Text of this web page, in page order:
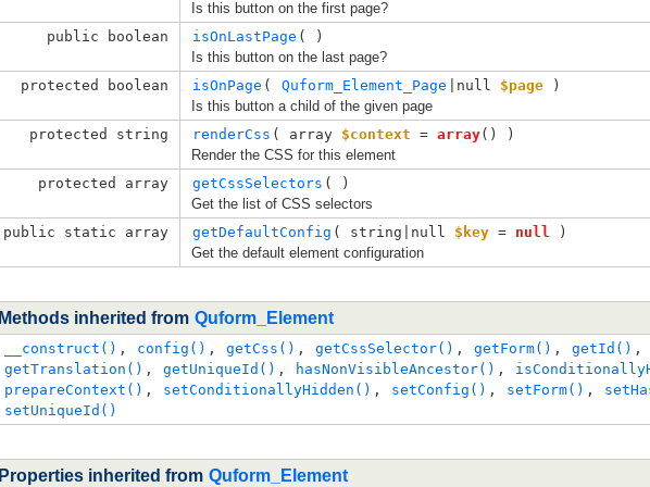
Is this button on the first page?
public boolean
isOnLastPage ( )
Is this button on the last page?
protected boolean
isOnPage ( Quform_Element_Page |null $page )
Is this button a child of the given page
protected string
renderCss ( array $context = array()
)
Render the CSS for this element
protected array
getCssSelectors ( )
Get the list of CSS selectors
public static array
getDefaultConfig ( string|null $key = null
)
Get the default element configuration
Methods inherited from Quform_Element
__construct() , config() , getCss() , getCssSelector() , getForm() , getId() ,
getTranslation() , getUniqueId() , hasNonVisibleAncestor() ,
prepareContext() , setConditionallyHidden() , setConfig() , setForm() ,
setUniqueId()
Properties inherited from Quform_Element